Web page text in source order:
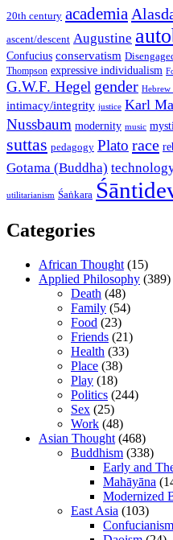
20th century academia
ascent/descent Augustine
Confucius conservatism
Thompson expressive individualism
G.W.F. Hegel gender Hebrew
intimacy/integrity justice Karl
Nussbaum modernity music
suttas pedagogy Plato race
Gotama (Buddha)
utilitarianism Śaṅkara
Categories
African Thought (15)
Applied Philosophy (389)
Death (48)
Family (54)
Food (23)
Friends (21)
Health (33)
Place (38)
Play (18)
Politics (244)
Sex (25)
Work (48)
Asian Thought (468)
Buddhism (338)
Early and
Mahāyāna
Modernized
East Asia (103)
Confucianism